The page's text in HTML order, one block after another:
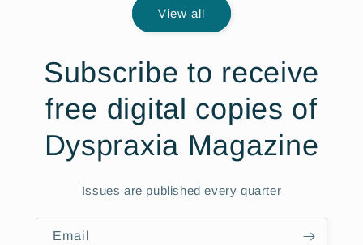
View all
Subscribe to receive
free digital copies of
Dyspraxia Magazine
Issues are published every quarter
Email